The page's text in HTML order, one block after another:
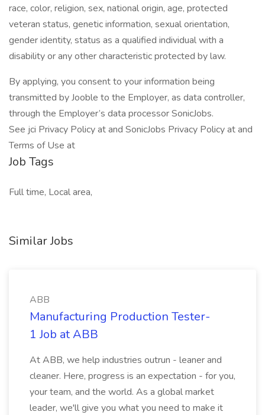
race, color, religion, sex, national origin, age, protected
veteran status, genetic information, sexual orientation,
gender identity, status as a qualified individual with a
disability or any other characteristic protected by law.
By applying, you consent to your information being
transmitted by Jooble to the Employer, as data controller,
through the Employer’s data processor SonicJobs.
See jci Privacy Policy at and SonicJobs Privacy Policy at and
Terms of Use at
Job Tags
Full time, Local area,
Similar Jobs
ABB
Manufacturing Production Tester-
1 Job at ABB
At ABB, we help industries outrun - leaner and
cleaner. Here, progress is an expectation - for you,
your team, and the world. As a global market
leader, we'll give you what you need to make it